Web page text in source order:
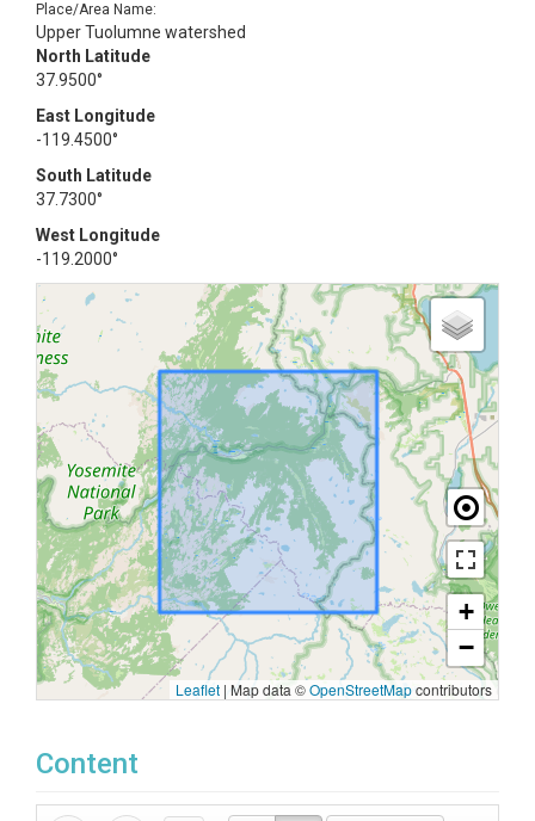
Place/Area Name:
Upper Tuolumne watershed
North Latitude
37.9500°
East Longitude
-119.4500°
South Latitude
37.7300°
West Longitude
-119.2000°
+
−
Leaflet | Map data ©OpenStreetMapcontributors
Content